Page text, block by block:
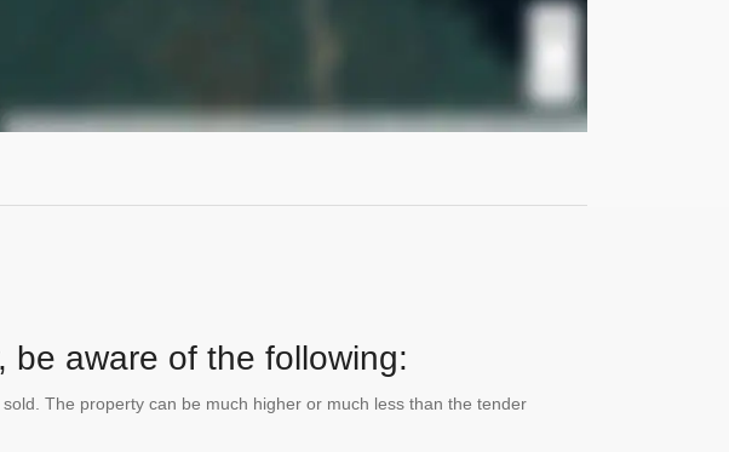
be aware of the following:
The property can be much higher or much less than the tender